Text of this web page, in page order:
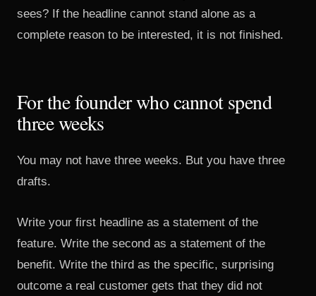
sees? If the headline cannot stand alone as a
complete reason to be interested, it is not finished.
For the founder who cannot spend
three weeks
You may not have three weeks. But you have three
drafts.
Write your first headline as a statement of the
feature. Write the second as a statement of the
benefit. Write the third as the specific, surprising
outcome a real customer gets that they did not